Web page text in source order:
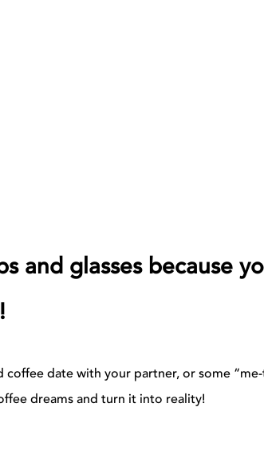
and glasses because
date with your partner, or some
dreams and turn it into reality!